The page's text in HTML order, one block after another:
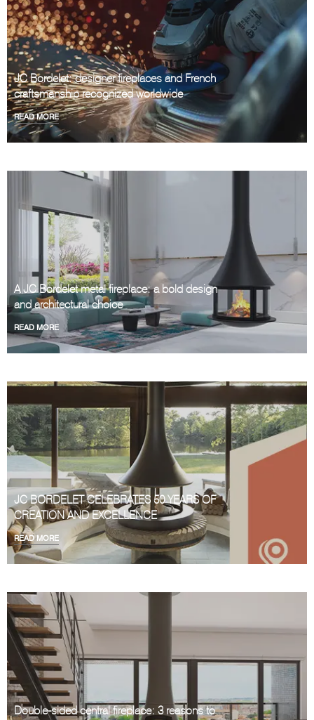
JC Bordelet: designer fireplaces and French
craftsmanship recognized worldwide
READ MORE
A JC Bordelet metal fireplace: a bold design
and architectural choice
READ MORE
JC BORDELET CELEBRATES 50 YEARS OF
CREATION AND EXCELLENCE
READ MORE
Double-sided central fireplace: 3 reasons to